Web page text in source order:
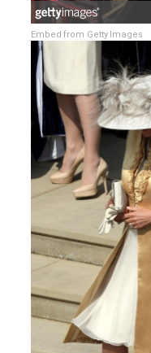
Embed from Getty Images